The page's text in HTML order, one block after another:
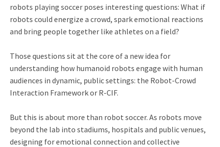
robots playing soccer poses interesting questions: What if
robots could energize a crowd, spark emotional reactions
and bring people together like athletes on a field?
Those questions sit at the core of a new idea for
understanding how humanoid robots engage with human
audiences in dynamic, public settings: the Robot-Crowd
Interaction Framework or R-CIF.
But this is about more than robot soccer. As robots move
beyond the lab into stadiums, hospitals and public venues,
designing for emotional connection and collective